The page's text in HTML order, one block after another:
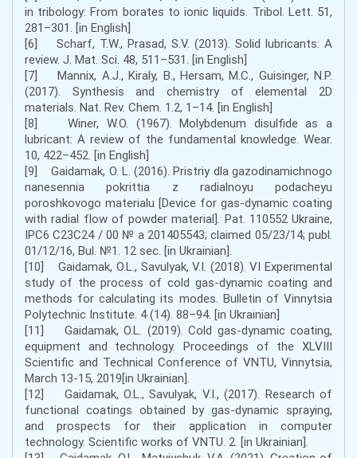
in tribology: From borates to ionic liquids. Tribol. Lett. 51,
281–301. [in English]
[6] Scharf, T.W., Prasad, S.V. (2013). Solid lubricants: A
review. J. Mat. Sci. 48, 511–531. [in English]
[7] Mannix, A.J., Kiraly, B., Hersam, M.C., Guisinger, N.P.
(2017). Synthesis and chemistry of elemental 2D
materials. Nat. Rev. Chem. 1.2, 1–14. [in English]
[8] Winer, W.O. (1967). Molybdenum disulfide as a
lubricant: A review of the fundamental knowledge. Wear.
10, 422–452. [in English]
[9] Gaidamak, O. L. (2016). Pristriy dla gazodinamichnogo
nanesennia pokrittia z radialnoyu podacheyu
poroshkovogo materialu [Device for gas-dynamic coating
with radial flow of powder material]. Pat. 110552 Ukraine,
IPC6 С23С24 / 00 № а 201405543; claimed 05/23/14; publ.
01/12/16, Bul. №1. 12 sec. [in Ukrainian].
[10] Gaidamak, O.L., Savulyak, V.I. (2018). VI Experimental
study of the process of cold gas-dynamic coating and
methods for calculating its modes. Bulletin of Vinnytsia
Polytechnic Institute. 4 (14). 88–94. [in Ukrainian]
[11] Gaidamak, O.L. (2019). Cold gas-dynamic coating,
equipment and technology. Proceedings of the XLVIII
Scientific and Technical Conference of VNTU, Vinnytsia,
March 13-15, 2019[in Ukrainian].
[12] Gaidamak, O.L., Savulyak, V.I., (2017). Research of
functional coatings obtained by gas-dynamic spraying,
and prospects for their application in computer
technology. Scientific works of VNTU. 2. [in Ukrainian].